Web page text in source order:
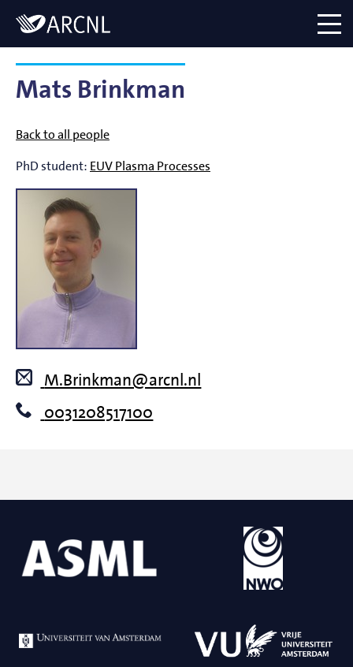
Logo
menu
Mats Brinkman
Back to all people
PhD student: EUV Plasma Processes
M.Brinkman@arcnl.nl
0031208517100